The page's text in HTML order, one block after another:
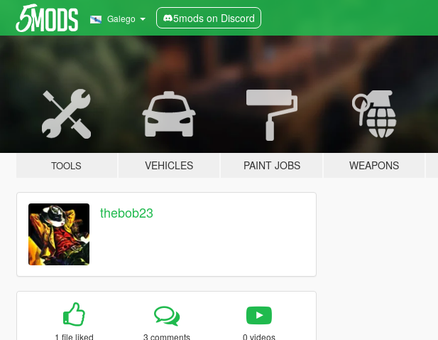
Galego 5mods on Discord
TOOLS VEHICLES PAINT JOBS WEAPONS
thebob23
1 file liked 3 comments 0 videos